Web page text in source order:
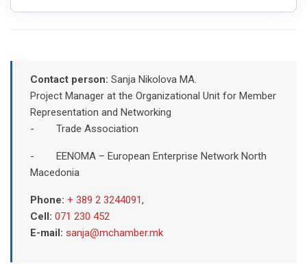
Contact person: Sanja Nikolova MA.
Project Manager at the Organizational Unit for Member
Representation and Networking
- Trade Association
- EENOMA – European Enterprise Network North
Macedonia
Phone: + 389 2 3244091,
Cell: 071 230 452
E-mail: sanja@mchamber.mk